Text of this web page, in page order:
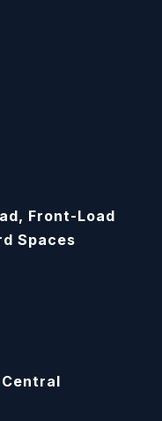
Front-Load
Spaces